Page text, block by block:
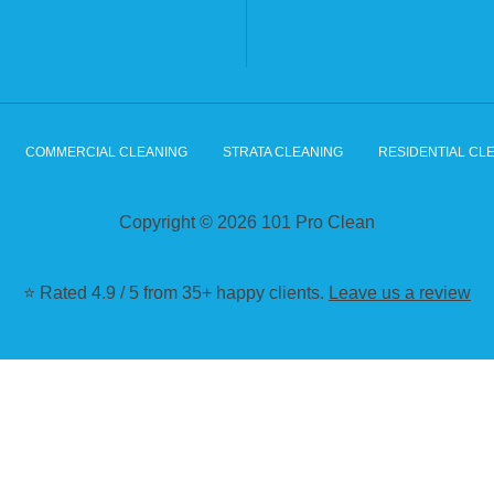
COMMERCIAL CLEANING STRATA CLEANING RESIDENTIAL
Copyright © 2026 101 Pro Clean
⭐ Rated 4.9 / 5 from 35+ happy clients. Leave us a review